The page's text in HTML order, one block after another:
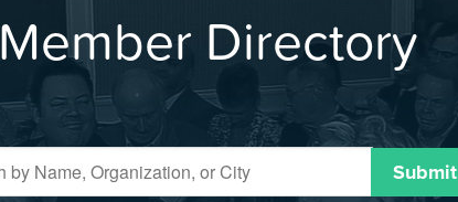
Member Directory
Submit